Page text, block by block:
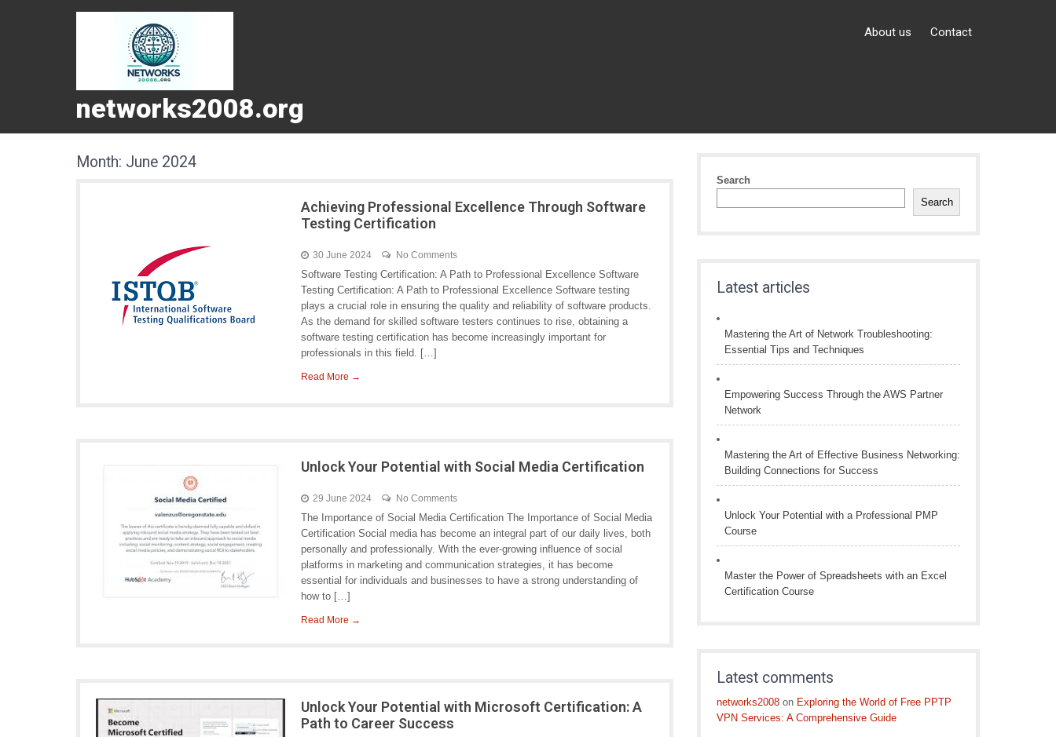
networks2008.org
About us Contact
Month: June 2024
Achieving Professional Excellence Through Software
Testing Certification
30 June 2024 No Comments
Software Testing Certification: A Path to Professional Excellence Software
Testing Certification: A Path to Professional Excellence Software testing
plays a crucial role in ensuring the quality and reliability of software products.
As the demand for skilled software testers continues to rise, obtaining a
software testing certification has become increasingly important for
professionals in this field. […]
Read More →
Unlock Your Potential with Social Media Certification
29 June 2024 No Comments
The Importance of Social Media Certification The Importance of Social Media
Certification Social media has become an integral part of our daily lives, both
personally and professionally. With the ever-growing influence of social
platforms in marketing and communication strategies, it has become
essential for individuals and businesses to have a strong understanding of
how to […]
Read More →
Unlock Your Potential with Microsoft Certification: A
Path to Career Success
Search
Search
Latest articles
Mastering the Art of Network Troubleshooting:
Essential Tips and Techniques
Empowering Success Through the AWS Partner
Network
Mastering the Art of Effective Business Networking:
Building Connections for Success
Unlock Your Potential with a Professional PMP
Course
Master the Power of Spreadsheets with an Excel
Certification Course
Latest comments
networks2008 on Exploring the World of Free PPTP
VPN Services: A Comprehensive Guide